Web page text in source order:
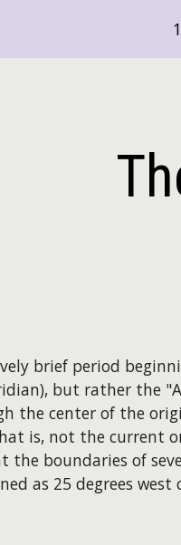
brief period
but rather the
the center of the
is, not the current
the boundaries of
as 25 degrees